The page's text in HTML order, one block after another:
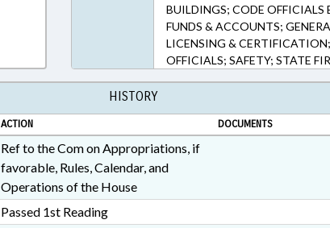
BUILDINGS; CODE
FUNDS & ACCOUNTS;
LICENSING &
OFFICIALS; SAFETY; STATE
HISTORY
ACTION DOCUMENTS
Ref to the Com on Appropriations, if
favorable, Rules, Calendar, and
Operations of the House
Passed 1st Reading